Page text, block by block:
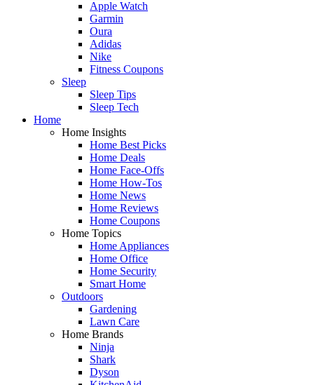
Apple Watch
Garmin
Oura
Adidas
Nike
Fitness Coupons
Sleep
Sleep Tips
Sleep Tech
Home
Home Insights
Home Best Picks
Home Deals
Home Face-Offs
Home How-Tos
Home News
Home Reviews
Home Coupons
Home Topics
Home Appliances
Home Office
Home Security
Smart Home
Outdoors
Gardening
Lawn Care
Home Brands
Ninja
Shark
Dyson